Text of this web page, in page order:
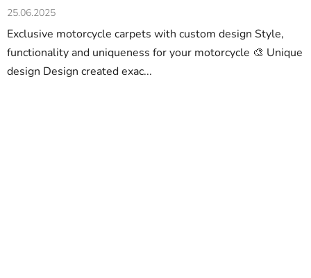
25.06.2025
Exclusive motorcycle carpets with custom design Style,
functionality and uniqueness for your motorcycle 🎨 Unique
design Design created exac...